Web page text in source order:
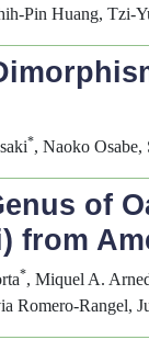
Pin Huang, Tzi-
*, Naoko
of
from
*, Miquel A.
Romero-Rangel,